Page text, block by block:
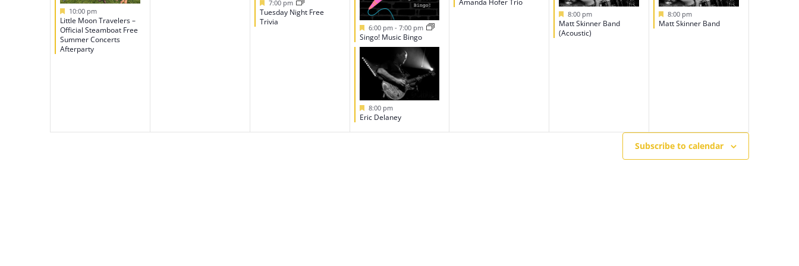
Featured
10:00 pm
Little Moon Travelers –
Official Steamboat Free
Summer Concerts
Afterparty
7:00 pm
Tuesday Night Free
Trivia
Featured
6:00 pm - 7:00 pm
Singo! Music Bingo
Featured
8:00 pm
Eric Delaney
Featured
8:00 pm
Matt Skinner Band
(Acoustic)
Featured
8:00 pm
Matt Skinner Band
Subscribe to calendar